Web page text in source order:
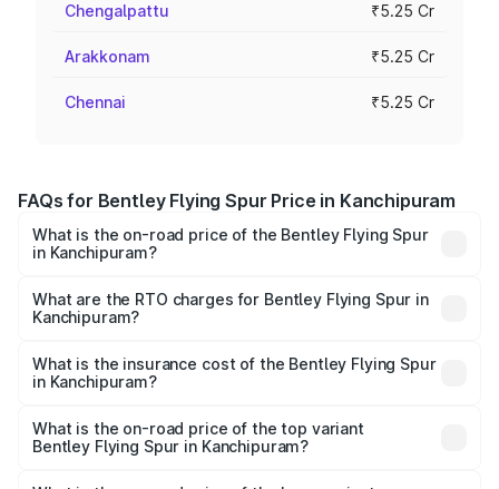
Chengalpattu ₹5.25 Cr
Arakkonam ₹5.25 Cr
Chennai ₹5.25 Cr
FAQs for Bentley Flying Spur Price in Kanchipuram
What is the on-road price of the Bentley Flying Spur
in Kanchipuram?
₹5.25 Cr and ₹7.60 Cr. On-road prices vary across cities
based on registration fees, insurance, and other optional
What are the RTO charges for Bentley Flying Spur in
Kanchipuram?
Spur in Kanchipuram will be ₹52.50 lakhs.
What is the insurance cost of the Bentley Flying Spur
in Kanchipuram?
Spur in Kanchipuram is ₹20.53 lakhs
What is the on-road price of the top variant
Bentley Flying Spur in Kanchipuram?